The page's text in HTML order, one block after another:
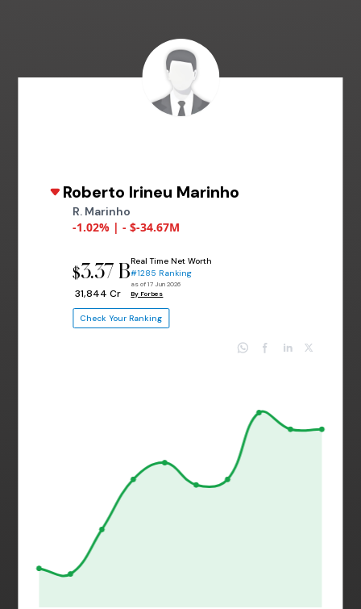
Roberto Irineu Marinho
R. Marinho
-1.02% | - $-34.67M
$3.37 B
₹ 31,844 Cr
Real Time Net Worth
#1285 Ranking
as of 17 Jun 2026
By Forbes
Check Your Ranking